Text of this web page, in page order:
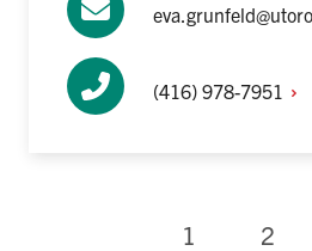
(416) 978-7951
Current
1 Page
2